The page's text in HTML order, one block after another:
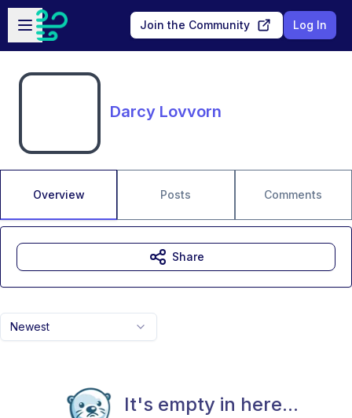
Skip to main content
Open sidebar
Join the Community Log In
Darcy Lovvorn
Overview Posts Comments
Newest
It's empty in here...
Share